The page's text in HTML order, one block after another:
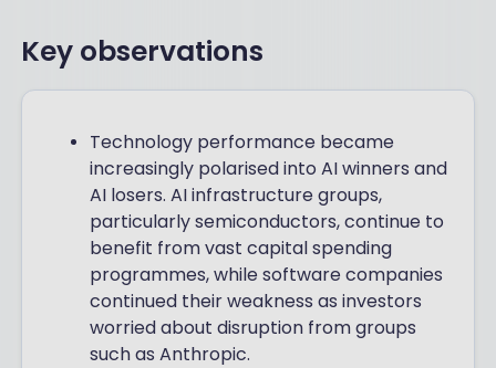
Key observations
Technology performance became
increasingly polarised into AI winners and
AI losers. AI infrastructure groups,
particularly semiconductors, continue to
benefit from vast capital spending
programmes, while software companies
continued their weakness as investors
worried about disruption from groups
such as Anthropic.